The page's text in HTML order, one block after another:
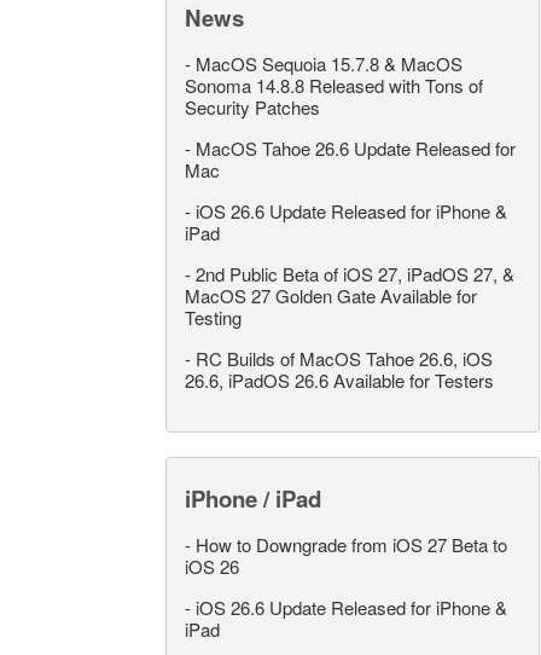
News
- MacOS Sequoia 15.7.8 & MacOS
Sonoma 14.8.8 Released with Tons of
Security Patches
- MacOS Tahoe 26.6 Update Released for
Mac
- iOS 26.6 Update Released for iPhone &
iPad
-2nd Public Beta of iOS 27, iPadOS 27, &
MacOS 27 Golden Gate Available for
Testing
- RC Builds of MacOS Tahoe 26.6, iOS
26.6, iPadOS 26.6 Available for Testers
iPhone / iPad
- How to Downgrade from iOS 27 Beta to
iOS 26
- iOS 26.6 Update Released for iPhone &
iPad